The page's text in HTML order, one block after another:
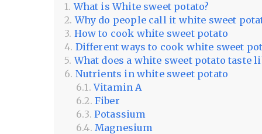
What is White sweet potato?
Why do people call it white sweet
How to cook white sweet potato
Different ways to cook white sweet
What does a white sweet potato taste
Nutrients in white sweet potato
Vitamin A
Fiber
Potassium
Magnesium